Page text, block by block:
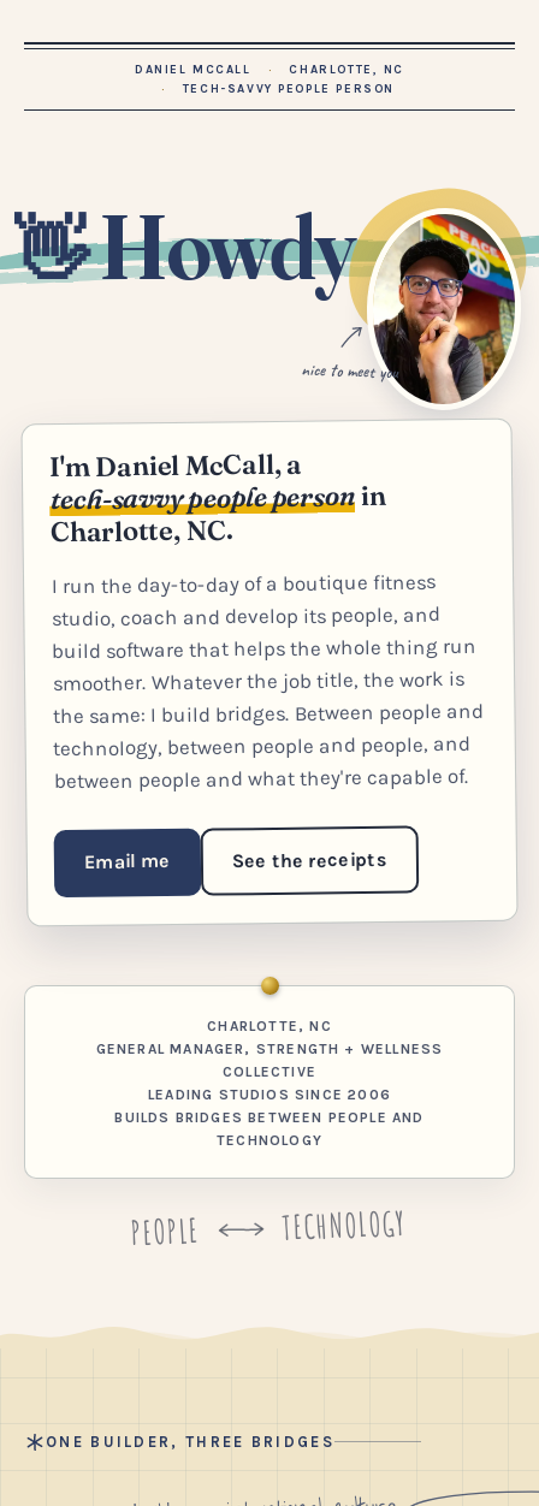
DANIEL MCCALL
CHARLOTTE, NC
TECH-SAVVY PEOPLE PERSON
👋Howdy
I'm Daniel McCall, a
tech-savvy people personin
Charlotte, NC.
I run the day-to-day of a boutique fitness
studio, coach and develop its people, and
build software that helps the whole thing run
smoother. Whatever the job title, the work is
the same: I build bridges. Between people and
technology, between people and people, and
between people and what they're capable of.
Email me See the receipts
nice to meet you
CHARLOTTE, NC
GENERAL MANAGER, STRENGTH + WELLNESS
COLLECTIVE
LEADING STUDIOS SINCE 2006
BUILDS BRIDGES BETWEEN PEOPLE AND
TECHNOLOGY
PEOPLE TECHNOLOGY
ONE BUILDER, THREE BRIDGES